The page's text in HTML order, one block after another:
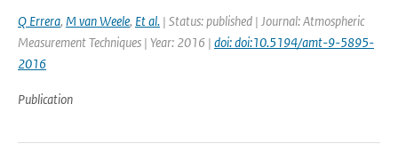
Q Errera, M van Weele, Et al. | Status: published | Journal: Atmospheric
Measurement Techniques | Year: 2016 | doi: doi:10.5194/amt-9-5895-
2016
Publication